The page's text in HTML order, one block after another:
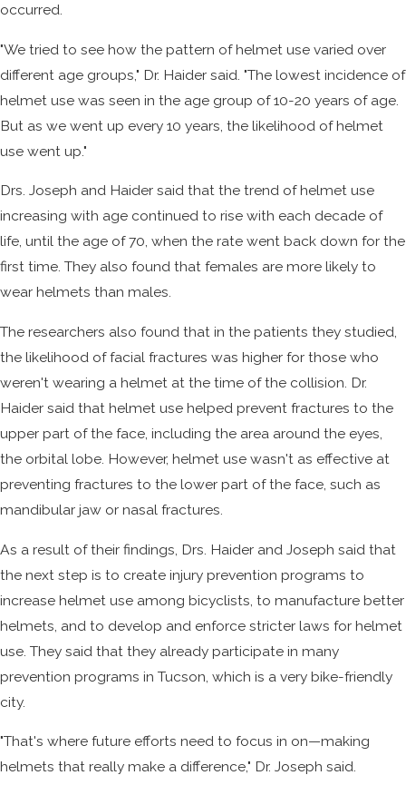
occurred.
"We tried to see how the pattern of helmet use varied over
different age groups," Dr. Haider said. "The lowest incidence of
helmet use was seen in the age group of 10-20 years of age.
But as we went up every 10 years, the likelihood of helmet
use went up."
Drs. Joseph and Haider said that the trend of helmet use
increasing with age continued to rise with each decade of
life, until the age of 70, when the rate went back down for the
first time. They also found that females are more likely to
wear helmets than males.
The researchers also found that in the patients they studied,
the likelihood of facial fractures was higher for those who
weren't wearing a helmet at the time of the collision. Dr.
Haider said that helmet use helped prevent fractures to the
upper part of the face, including the area around the eyes,
the orbital lobe. However, helmet use wasn't as effective at
preventing fractures to the lower part of the face, such as
mandibular jaw or nasal fractures.
As a result of their findings, Drs. Haider and Joseph said that
the next step is to create injury prevention programs to
increase helmet use among bicyclists, to manufacture better
helmets, and to develop and enforce stricter laws for helmet
use. They said that they already participate in many
prevention programs in Tucson, which is a very bike-friendly
city.
"That's where future efforts need to focus in on—making
helmets that really make a difference," Dr. Joseph said.